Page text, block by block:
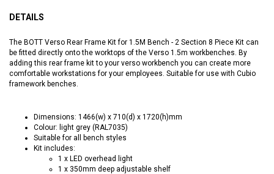
DETAILS
The BOTT Verso Rear Frame Kit for 1.5M Bench - 2 Section 8 Piece Kit can
be fitted directly onto the worktops of the Verso 1.5m workbenches. By
adding this rear frame kit to your verso workbench you can create more
comfortable workstations for your employees. Suitable for use with Cubio
framework benches.
Dimensions: 1466(w) x 710(d) x 1720(h)mm
Colour: light grey (RAL7035)
Suitable for all bench styles
Kit includes:
1 x LED overhead light
1 x 350mm deep adjustable shelf